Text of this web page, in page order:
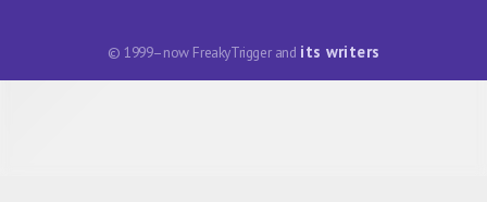
© 1999–now FreakyTrigger and its writers